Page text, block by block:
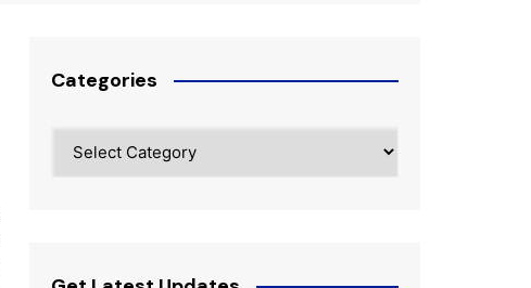
Categories